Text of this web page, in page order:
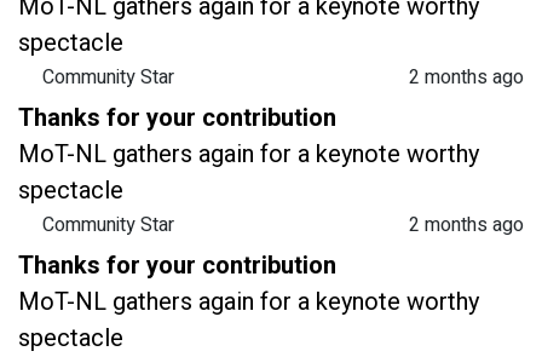
MoT-NL gathers again for a keynote worthy
spectacle
Community Star
2 months ago
Thanks for your contribution
MoT-NL gathers again for a keynote worthy
spectacle
Community Star
2 months ago
Thanks for your contribution
MoT-NL gathers again for a keynote worthy
spectacle